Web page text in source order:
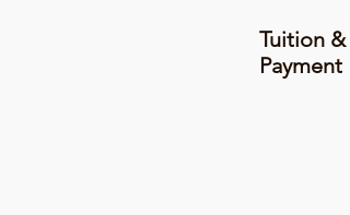
Tuition &
Payment